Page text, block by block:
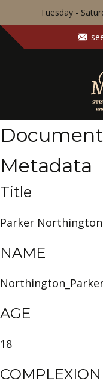
Tuesday -
Document
Metadata
Title
Parker Northington
NAME
AGE
18
COMPLEXION